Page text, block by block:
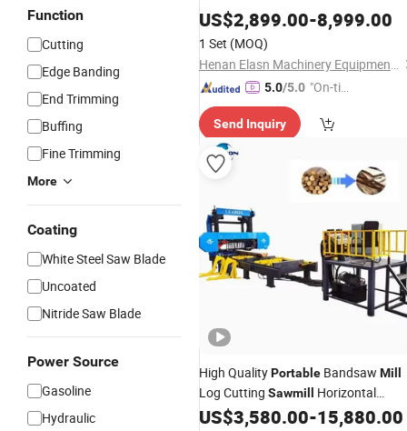
Function
Cutting
Edge Banding
End Trimming
Buffing
Fine Trimming
More
Coating
White Steel Saw Blade
Uncoated
Nitride Saw Blade
Power Source
Gasoline
Hydraulic
US$2,899.00-8,999.00
1 Set (MOQ)
Henan Elasn Machinery Equipment Co., Ltd.
5.0/5.0 "On-tim
ry"
Send Inquiry
High QualityPortable Bandsaw Mill
Log Cutting Sawmill
Horizontal
BandsawSawmill
US$3,580.00-15,880.00